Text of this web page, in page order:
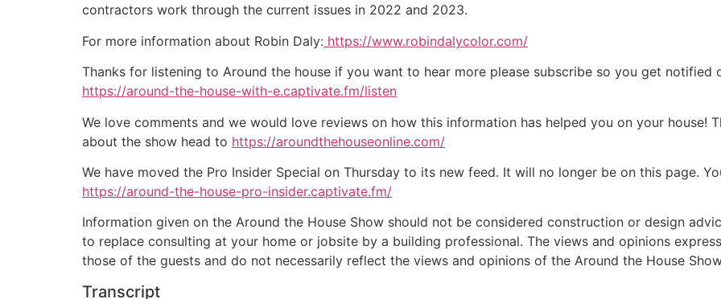
contractors work through the current issues in 2022 and 2023.
For more information about Robin Daly: https://www.robindalycolor.com/
Thanks for listening to Around the house if you want to hear more please subscribe so you get
https://around-the-house-with-e.captivate.fm/listen
We love comments and we would love reviews on how this information has helped you on your house!
about the show head to https://aroundthehouseonline.com/
We have moved the Pro Insider Special on Thursday to its new feed. It will no longer be on this page.
https://around-the-house-pro-insider.captivate.fm/
Information given on the Around the House Show should not be considered construction or design
to replace consulting at your home or jobsite by a building professional. The views and opinions
those of the guests and do not necessarily reflect the views and opinions of the Around the House
Transcript